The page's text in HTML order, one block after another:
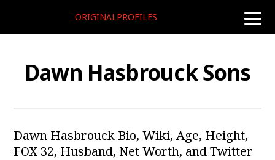
toggle
ORIGINALPROFILES
Dawn Hasbrouck Sons
Dawn Hasbrouck Bio, Wiki, Age, Height,
FOX 32, Husband, Net Worth, and Twitter